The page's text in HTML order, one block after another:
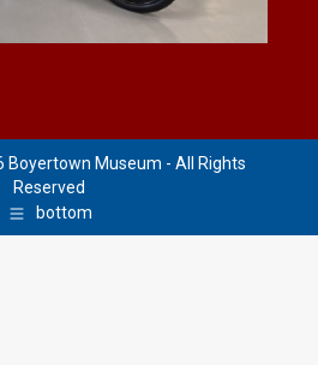
Museum - All Rights
Reserved
bottom